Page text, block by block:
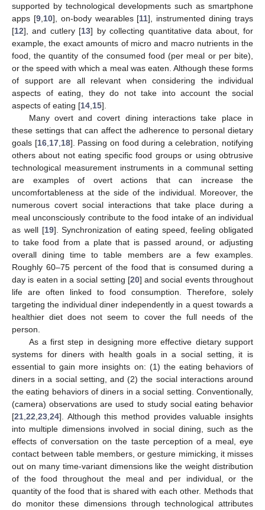
supported by technological developments such as smartphone
apps [9, 10], on-body wearables [11], instrumented dining trays
[12], and cutlery [13] by collecting quantitative data about, for
example, the exact amounts of micro and macro nutrients in the
food, the quantity of the consumed food (per meal or per bite),
or the speed with which a meal was eaten. Although these forms
of support are all relevant when considering the individual
aspects of eating, they do not take into account the social
aspects of eating [14 15].
Many overt and covert dining interactions take place in
these settings that can affect the adherence to personal dietary
goals [16, 17, 18]. Passing on food during a celebration, notifying
others about not eating specific food groups or using obtrusive
technological measurement instruments in a communal setting
are examples of overt actions that can increase the
uncomfortableness at the side of the individual. Moreover, the
numerous covert social interactions that take place during a
meal unconsciously contribute to the food intake of an individual
as well [19]. Synchronization of eating speed, feeling obligated
to take food from a plate that is passed around, or adjusting
overall dining time to table members are a few examples.
Roughly 60–75 percent of the food that is consumed during a
day is eaten in a social setting [20] and social events throughout
life are often linked to food consumption. Therefore, solely
targeting the individual diner independently in a quest towards a
healthier diet does not seem to cover the full needs of the
person.
As a first step in designing more effective dietary support
systems for diners with health goals in a social setting, it is
essential to gain more insights on: (1) the eating behaviors of
diners in a social setting, and (2) the social interactions around
the eating behaviors of diners in a social setting. Conventionally,
(camera) observations are used to study social eating behavior
[21 22 23 24]. Although this method provides valuable insights
into multiple dimensions involved in social dining, such as the
effects of conversation on the taste perception of a meal, eye
contact between table members, or gesture mimicking, it misses
out on many time-variant dimensions like the weight distribution
of the food throughout the meal and per individual, or the
quantity of the food that is shared with each other. Methods that
do monitor these dimensions through technological attributes